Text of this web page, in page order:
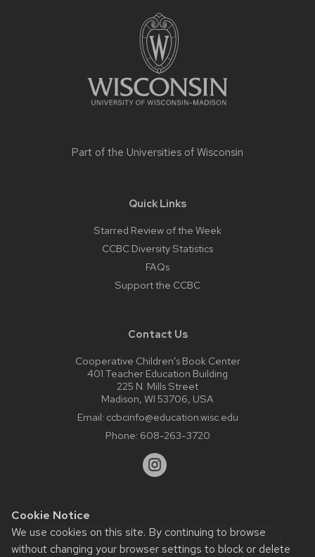
Cookie Notice
We use cookies on this site. By continuing to browse
without changing your browser settings to block or delete
Part of the Universities of Wisconsin
Quick Links
Starred Review of the Week
CCBC Diversity Statistics
FAQs
Support the CCBC
Contact Us
Cooperative Children’s Book Center
401 Teacher Education Building
225 N. Mills Street
Madison, WI 53706, USA
Email: ccbcinfo@education.wisc.edu
Phone: 608-263-3720
Website feedback, questions or accessibility issues:
web@comms.education.wisc.edu| Learn more about
accessibility at UW–Madison.